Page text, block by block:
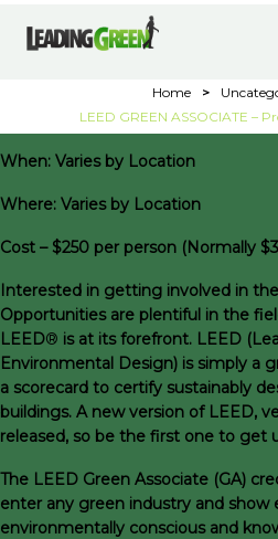
Home >
LEED GREEN ASSOCIATE –
When: Varies by Location
Where: Varies by Location
Cost – $250 per person (Normally
Interested in getting involved in
Opportunities are plentiful in the
LEED® is at its forefront. LEED
Environmental Design) is simply a
a scorecard to certify sustainably
buildings. A new version of LEED,
released, so be the first one to get
The LEED Green Associate (GA)
enter any green industry and show
environmentally conscious and